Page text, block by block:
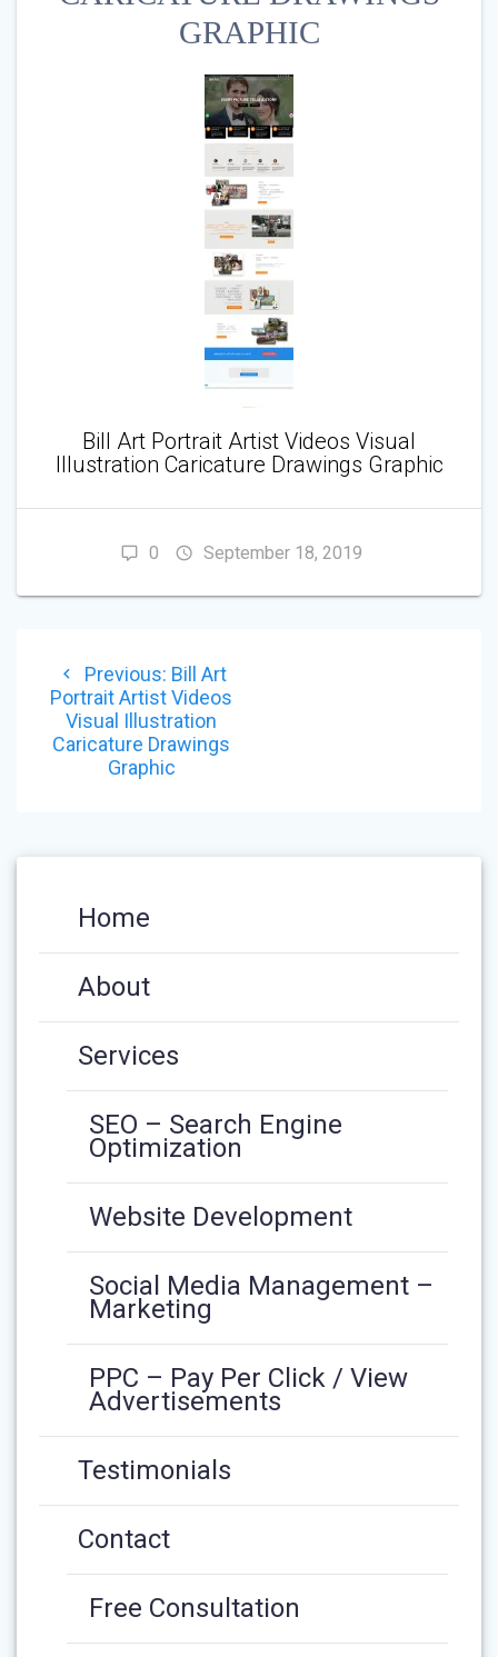
GRAPHIC
Bill Art Portrait Artist Videos Visual
Illustration Caricature Drawings Graphic
0 September 18, 2019
NAVIGATION
Previous: Previous
post:
Bill Art
Portrait Artist Videos
Visual Illustration
Caricature Drawings
Graphic
Home
About
Services
SEO – Search Engine
Optimization
Website Development
Social Media Management –
Marketing
PPC – Pay Per Click / View
Advertisements
Testimonials
Contact
Free Consultation